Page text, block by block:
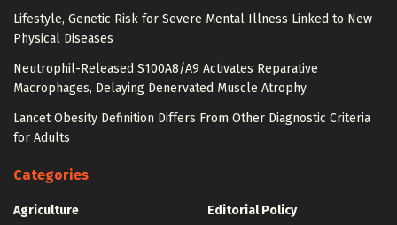
Lifestyle, Genetic Risk for Severe Mental Illness Linked to New
Physical Diseases
Neutrophil-Released S100A8/A9 Activates Reparative
Macrophages, Delaying Denervated Muscle Atrophy
Lancet Obesity Definition Differs From Other Diagnostic Criteria
for Adults
Categories
Agriculture
Editorial Policy